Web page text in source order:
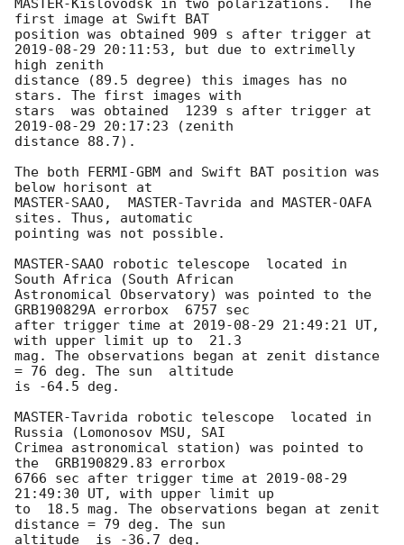
MASTER-Kislovodsk in two polarizations.  The
first image at Swift BAT
2019-08-29 20:11:53 , but due to extrimelly
high zenith
distance (89.5 degree) this images has no
stars. The first images with
2019-08-29 20:17:23 (zenith
distance 88.7).
The both FERMI-GBM and Swift BAT position was
below horisont at
MASTER-SAAO,  MASTER-Tavrida and MASTER-OAFA
sites. Thus, automatic
pointing was not possible.
MASTER-SAAO robotic telescope  located in
South Africa (South African
Astronomical Observatory) was pointed to the
GRB190829A errorbox  6757 sec
after trigger time at 2019-08-29 21:49:21 UT,
with upper limit up to  21.3
mag. The observations began at zenit distance
= 76 deg. The sun  altitude
is -64.5 deg.
MASTER-Tavrida robotic telescope  located in
Russia (Lomonosov MSU, SAI
Crimea astronomical station) was pointed to
the  GRB190829.83 errorbox
6766 sec after trigger time at 2019-08-29
21:49:30 UT, with upper limit up
to  18.5 mag. The observations began at zenit
distance = 79 deg. The sun
altitude  is -36.7 deg.